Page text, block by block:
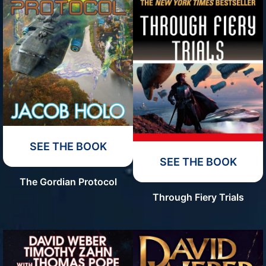
SEE THE BOOK
The Gordian Protocol
SEE THE BOOK
Through Fiery Trials